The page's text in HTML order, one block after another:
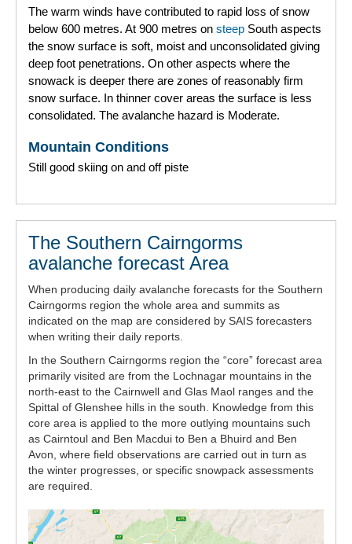
The warm winds have contributed to rapid loss of snow
below 600 metres. At 900 metres on steep South aspects
the snow surface is soft, moist and unconsolidated giving
deep foot penetrations. On other aspects where the
snowack is deeper there are zones of reasonably firm
snow surface. In thinner cover areas the surface is less
consolidated. The avalanche hazard is Moderate.
Mountain Conditions
Still good skiing on and off piste
The Southern Cairngorms
avalanche forecast Area
When producing daily avalanche forecasts for the Southern
Cairngorms region the whole area and summits as
indicated on the map are considered by SAIS forecasters
when writing their daily reports.
In the Southern Cairngorms region the “core” forecast area
primarily visited are from the Lochnagar mountains in the
north-east to the Cairnwell and Glas Maol ranges and the
Spittal of Glenshee hills in the south. Knowledge from this
core area is applied to the more outlying mountains such
as Cairntoul and Ben Macdui to Ben a Bhuird and Ben
Avon, where field observations are carried out in turn as
the winter progresses, or specific snowpack assessments
are required.